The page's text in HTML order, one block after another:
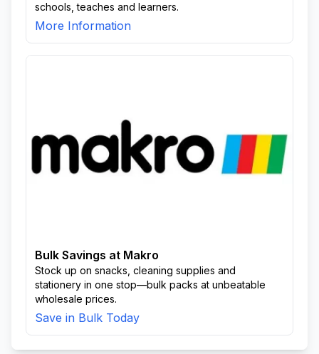
schools, teaches and learners.
More Information
Bulk Savings at Makro
Stock up on snacks, cleaning supplies and
stationery in one stop—bulk packs at unbeatable
wholesale prices.
Save in Bulk Today